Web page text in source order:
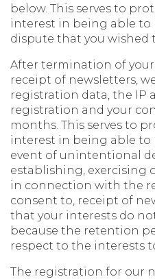
below. This serves to
interest in being able to
dispute that you wished
After termination of
receipt of newsletters,
registration data, the IP
registration and your
months. This serves to
interest in being able to
event of unintentional
establishing, exercising
in connection with the
consent to, receipt of
that your interests do
because the retention
respect to the interests
The registration for our